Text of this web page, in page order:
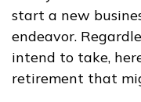
start a new
endeavor.
intend to take,
retirement that